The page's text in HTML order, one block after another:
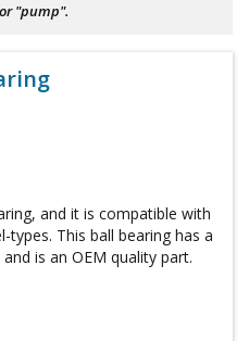
"pump".
and it is compatible with
This ball bearing has a
is an OEM quality part.